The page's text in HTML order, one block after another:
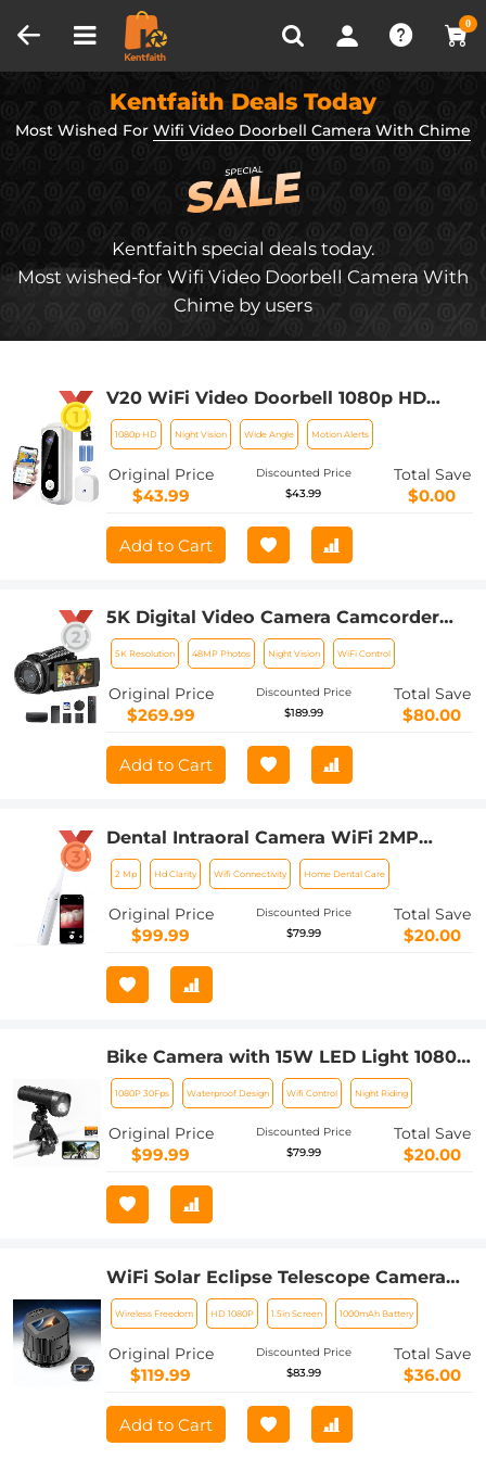
0
Recently Viewed
Kentfaith Deals Today
Most Wished For Wifi Video Doorbell Camera With Chime
Kentfaith special deals today.
Most wished-for Wifi Video Doorbell Camera With
Chime by users
V20 WiFi Video Doorbell 1080p HD
Video Motion Activated Alerts 2 Way
Audio Night Vision 32GB Pre-Installed
Door Chime - European Version
1080p HD Night Vision Wide Angle Motion Alerts
Original Price
$43.99
Discounted Price
$43.99
Total Save
$0.00
Add to Cart
5K Digital Video Camera Camcorder
WIFI IR Night Vision for Vlogging
Youtube
5K Resolution 48MP Photos Night Vision WiFi Control
Original Price
$269.99
Discounted Price
$189.99
Total Save
$80.00
Add to Cart
Dental Intraoral Camera WiFi 2MP
Photo & Video 8 LEDs for Home
Kentfaith
2 Mp Hd Clarity Wifi Connectivity Home Dental Care
Original Price
$99.99
Discounted Price
$79.99
Total Save
$20.00
Bike Camera with 15W LED Light 1080P
Video 140° Wide Angle WiFi for Bicycle
Motorcycle Kentfaith
1080P 30Fps Waterproof Design Wifi Control Night Riding
Original Price
$99.99
Discounted Price
$79.99
Total Save
$20.00
WiFi Solar Eclipse Telescope Camera
with 1.5in Screen 1080P Video 1000mAh
Battery for Monoculars Binoculars
Microscopes Telescopes
Wireless Freedom HD 1080P 1.5in Screen 1000mAh Battery
Original Price
$119.99
Discounted Price
$83.99
Total Save
$36.00
Add to Cart